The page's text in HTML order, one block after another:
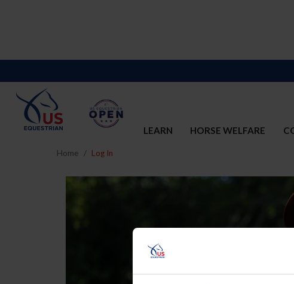
LEARN HORSE WELFARE
Home Log In